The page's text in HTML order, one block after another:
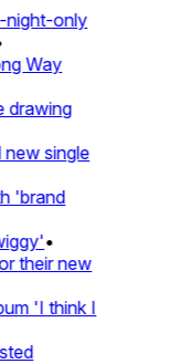
only
Way
single
•
their new
'I think I